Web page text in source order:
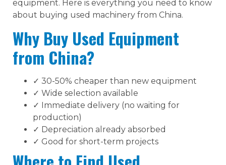
equipment. Here is everything you need to know
about buying used machinery from China.
Why Buy Used Equipment
from China?
✓ 30-50% cheaper than new equipment
✓ Wide selection available
✓ Immediate delivery (no waiting for
production)
✓ Depreciation already absorbed
✓ Good for short-term projects